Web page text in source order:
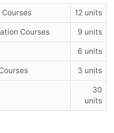
12 units
Courses 9 units
6 units
3 units
30
units